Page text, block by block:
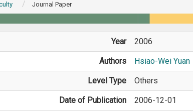
Journal Paper
Year 2006
Authors Hsiao-Wei Yuan
Level Type Others
Date of Publication 2006-12-01